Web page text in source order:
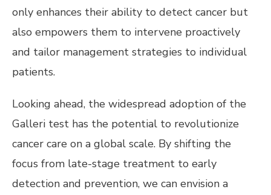
only enhances their ability to detect cancer but
also empowers them to intervene proactively
and tailor management strategies to individual
patients.
Looking ahead, the widespread adoption of the
Galleri test has the potential to revolutionize
cancer care on a global scale. By shifting the
focus from late-stage treatment to early
detection and prevention, we can envision a